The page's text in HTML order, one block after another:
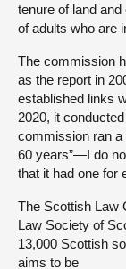
tenure of land
of adults who are
The commission
as the report in
established links
2020, it
commission ran a
60 years”—I do
that it had one for
The Scottish Law
Law Society of
13,000 Scottish
aims to be